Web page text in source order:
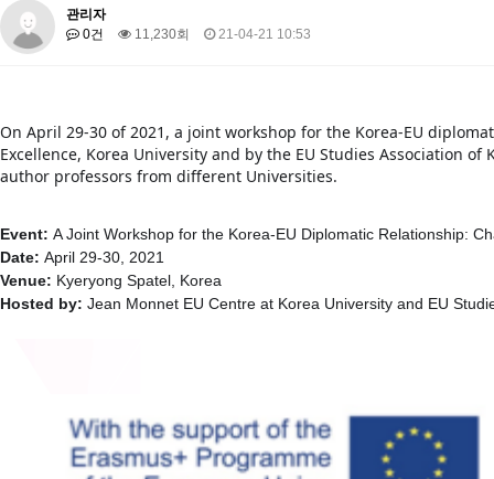
About SPEAC
Monograph/Special Issue
JM Chair EUPBEA (2018-2021)
About JM Chair EUPBEA Teaching Research & Publication
KU JM Network NEAR (2016-2019)
KU NEAR Network
Conferences
Events
News and Events Gallery Notice
관리자
0건
11,230회 21-04-21 10:53
On April 29-30 of 2021, a joint workshop for the Korea-EU
Excellence, Korea University and by the EU Studies Association
author professors from different Universities.
Event: A Joint Workshop for the Korea-EU Diplomatic Relationship:
Date: ​April 29-30, 2021
Venue: ​Kyeryong Spatel, Korea
Hosted by: Jean Monnet EU Centre at Korea University and EU